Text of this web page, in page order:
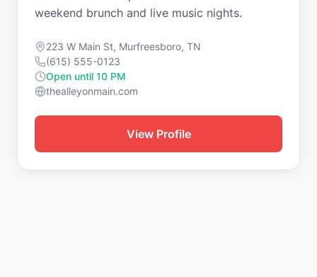
weekend brunch and live music nights.
223 W Main St, Murfreesboro, TN
(615) 555-0123
Open until 10 PM
thealleyonmain.com
View Profile